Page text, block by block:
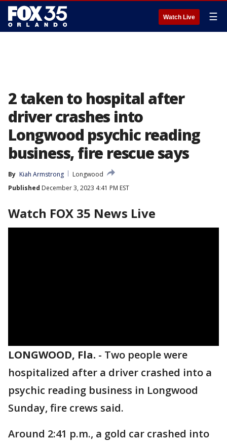
Watch Live ☰
2 taken to hospital after
driver crashes into
Longwood psychic reading
business, fire rescue says
By Kiah Armstrong
Longwood
Published December 3, 2023 4:41 PM EST
Watch FOX 35 News Live
LONGWOOD, Fla. - Two people were
hospitalized after a driver crashed into a
psychic reading business in Longwood
Sunday, fire crews said.
Around 2:41 p.m., a gold car crashed into